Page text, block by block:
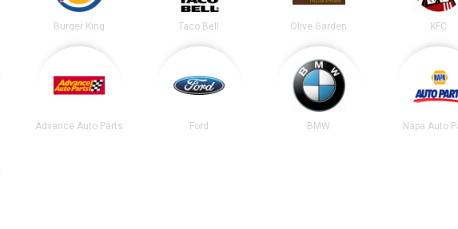
Burger King Taco Bell Olive Garden KFC
Advance Auto Parts Ford BMW Napa Auto